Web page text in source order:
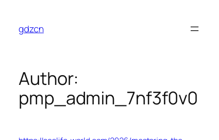
content
gdzcn
Author:
pmp_admin_7nf3f0v0